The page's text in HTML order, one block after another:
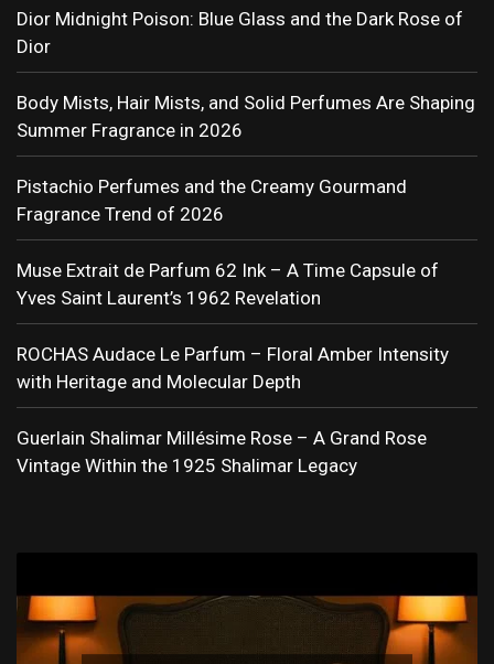
Dior Midnight Poison: Blue Glass and the Dark Rose of
Dior
Body Mists, Hair Mists, and Solid Perfumes Are Shaping
Summer Fragrance in 2026
Pistachio Perfumes and the Creamy Gourmand
Fragrance Trend of 2026
Muse Extrait de Parfum 62 Ink – A Time Capsule of
Yves Saint Laurent’s 1962 Revelation
ROCHAS Audace Le Parfum – Floral Amber Intensity
with Heritage and Molecular Depth
Guerlain Shalimar Millésime Rose – A Grand Rose
Vintage Within the 1925 Shalimar Legacy